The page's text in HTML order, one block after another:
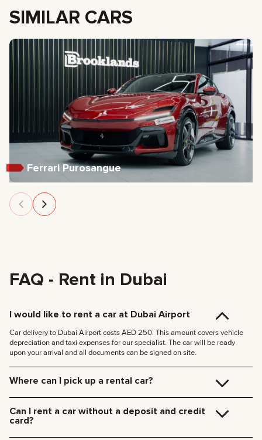
SIMILAR CARS
Ferrari Purosangue
FAQ - Rent in Dubai
I would like to rent a car at Dubai Airport
Car delivery to Dubai Airport costs AED 250. This amount covers vehicle
depreciation and taxi expenses for our specialist. The car will be ready
upon your arrival and all documents can be signed on site.
Where can I pick up a rental car?
your specified location and handle all the paperwork on the spot.
Delivery rates within Dubai:
Can I rent a car without a deposit and credit
card?